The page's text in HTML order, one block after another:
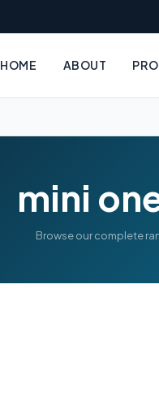
HOME ABOUT
mini
Browse our complete